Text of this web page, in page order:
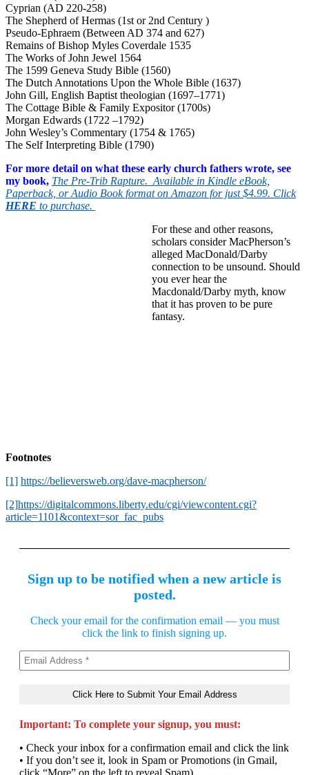
Cyprian (AD 220-258)
The Shepherd of Hermas (1st or 2nd Century )
Pseudo-Ephraem (Between AD 374 and 627)
Remains of Bishop Myles Coverdale 1535
The Works of John Jewel 1564
The 1599 Geneva Study Bible (1560)
The Dutch Annotations Upon the Whole Bible (1637)
John Gill, English Baptist theologian (1697–1771)
The Cottage Bible & Family Expositor (1700s)
Morgan Edwards (1722 –1792)
John Wesley’s Commentary (1754 & 1765)
The Self Interpreting Bible (1790)
For more detail on what these early church fathers wrote, see
my book, The Pre-Trib Rapture. Available in Kindle eBook,
Paperback, or Audio Book format on Amazon for just $4.99. Click
HERE to purchase.
For these and other reasons,
scholars consider MacPherson’s
alleged MacDonald/Darby
connection to be unsound. Should
you ever hear the
Macdonald/Darby myth, know
that it has proven to be pure
fantasy.
Footnotes
[1] https://believersweb.org/dave-macpherson/
[2]https://digitalcommons.liberty.edu/cgi/viewcontent.cgi?
article=1101&context=sor_fac_pubs
Sign up to be notified when a new article is
posted.
Check your email for the confirmation email — you must
click the link to finish signing up.
Important: To complete your signup, you must:
• Check your inbox for a confirmation email and click the link
• If you don’t see it, look in Spam or Promotions (in Gmail,
click “More” on the left to reveal Spam)